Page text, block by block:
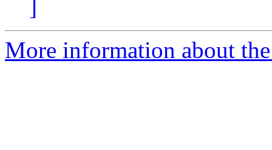
]
More information about